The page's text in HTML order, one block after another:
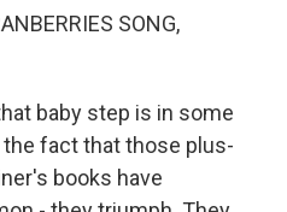
SONG,
baby step is in some
fact that those plus-
books have